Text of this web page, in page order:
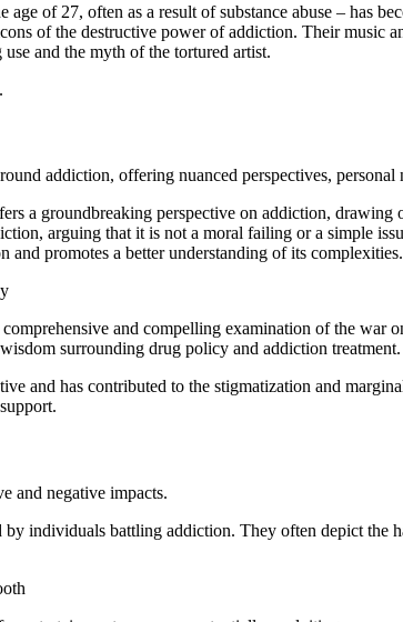
of 27, often as a result of substance abuse – has
of the destructive power of addiction. Their music
and the myth of the tortured artist.
addiction, offering nuanced perspectives, personal
a groundbreaking perspective on addiction,
arguing that it is not a moral failing or a simple
and promotes a better understanding of its complexities.
and compelling examination of the
surrounding drug policy and addiction treatment.
and has contributed to the stigmatization and
and negative impacts.
individuals battling addiction. They often depict